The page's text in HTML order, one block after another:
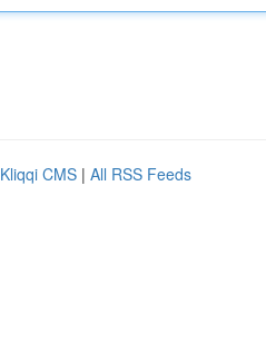
Kliqqi CMS | All RSS Feeds